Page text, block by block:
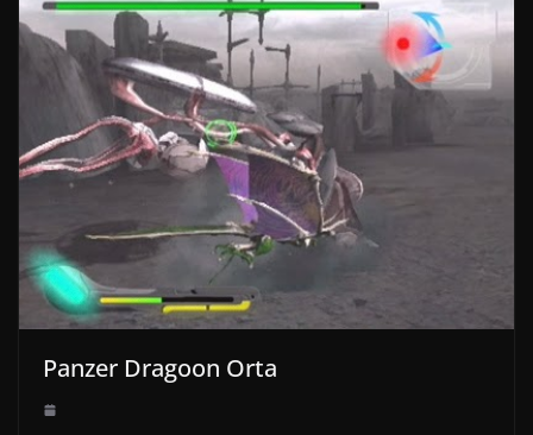
Panzer Dragoon Orta